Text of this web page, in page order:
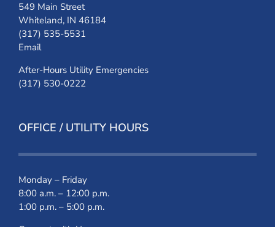
549 Main Street
Whiteland, IN 46184
(317) 535-5531
Email
After-Hours Utility Emergencies
(317) 530-0222
OFFICE / UTILITY HOURS
Monday – Friday
8:00 a.m. – 12:00 p.m.
1:00 p.m. – 5:00 p.m.